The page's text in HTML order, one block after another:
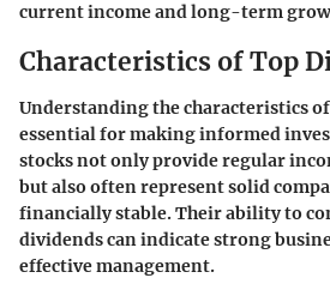
current income and long-term
Characteristics of Top
Understanding the characteristics
essential for making informed
stocks not only provide regular
but also often represent solid
financially stable. Their ability to
dividends can indicate strong
effective management.